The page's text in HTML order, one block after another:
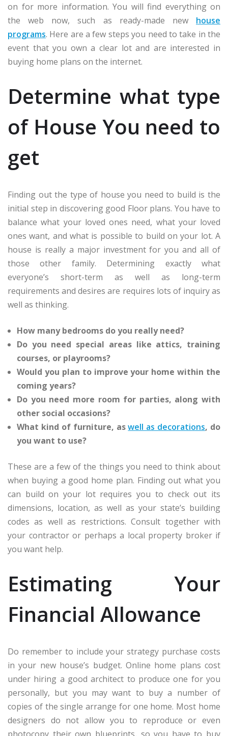
on for more information. You will find everything on
the web now, such as ready-made new house
programs. Here are a few steps you need to take in the
event that you own a clear lot and are interested in
buying home plans on the internet.
Determine what type
of House You need to
get
Finding out the type of house you need to build is the
initial step in discovering good Floor plans. You have to
balance what your loved ones need, what your loved
ones want, and what is possible to build on your lot. A
house is really a major investment for you and all of
those other family. Determining exactly what
everyone’s short-term as well as long-term
requirements and desires are requires lots of inquiry as
well as thinking.
How many bedrooms do you really need?
Do you need special areas like attics, training
courses, or playrooms?
Would you plan to improve your home within the
coming years?
Do you need more room for parties, along with
other social occasions?
What kind of furniture, aswell as decorations, do
you want to use?
These are a few of the things you need to think about
when buying a good home plan. Finding out what you
can build on your lot requires you to check out its
dimensions, location, as well as your state’s building
codes as well as restrictions. Consult together with
your contractor or perhaps a local property broker if
you want help.
Estimating Your
Financial Allowance
Do remember to include your strategy purchase costs
in your new house’s budget. Online home plans cost
under hiring a good architect to produce one for you
personally, but you may want to buy a number of
copies of the single arrange for one home. Most home
designers do not allow you to reproduce or even